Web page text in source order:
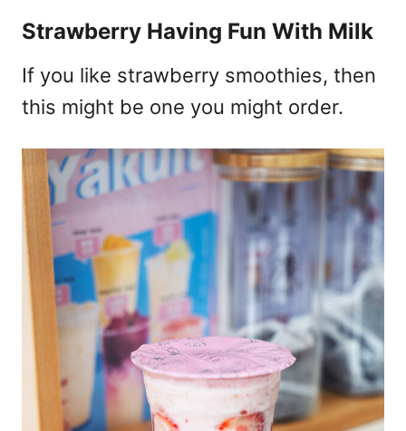
Strawberry Having Fun With Milk
If you like strawberry smoothies, then
this might be one you might order.